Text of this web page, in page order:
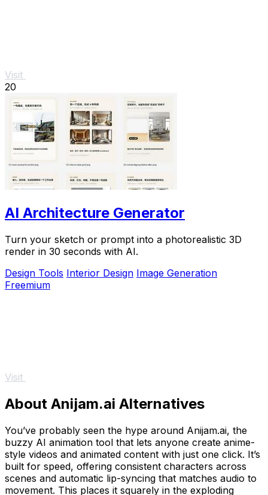
Visit
20
AI Architecture Generator
Turn your sketch or prompt into a photorealistic 3D
render in 30 seconds with AI.
Design Tools Interior Design Image Generation
Freemium
Visit
About Anijam.ai Alternatives
You’ve probably seen the hype around Anijam.ai, the
buzzy AI animation tool that lets anyone create anime-
style videos and animated content with just one click. It’s
built for speed, offering consistent characters across
scenes and automatic lip-syncing that matches audio to
movement. This places it squarely in the exploding